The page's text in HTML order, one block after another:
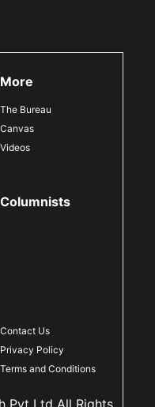
More
The Bureau
Canvas
Videos
Columnists
Contact Us
Privacy Policy
Terms and Conditions
Pvt Ltd All Rights